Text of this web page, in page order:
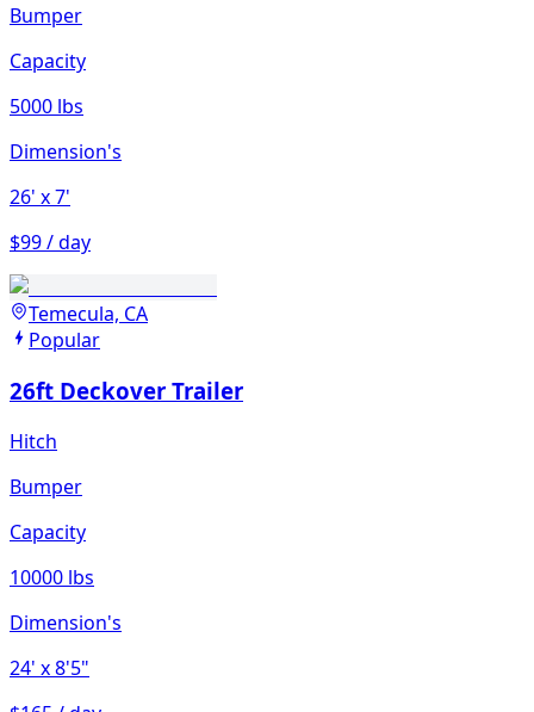
Bumper
Capacity
5000 lbs
Dimension's
26' x 7'
$99 / day
Temecula, CA
Popular
26ft Deckover Trailer
Hitch
Bumper
Capacity
10000 lbs
Dimension's
24' x 8'5"